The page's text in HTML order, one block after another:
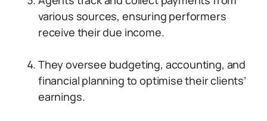
various sources, ensuring performers
receive their due income.
They oversee budgeting, accounting, and
financial planning to optimise their clients’
earnings.